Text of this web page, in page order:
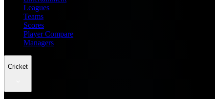
Leagues
Teams
Scores
Player Compare
Managers
Cricket